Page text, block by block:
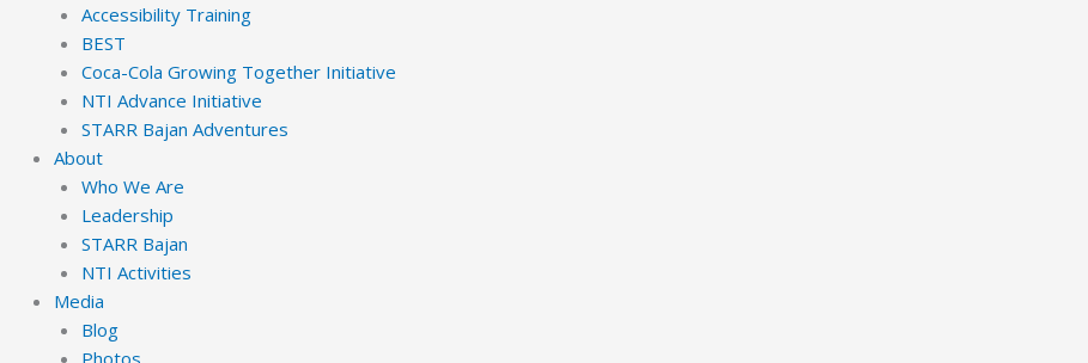
Accessibility Training
BEST
Coca-Cola Growing Together Initiative
NTI Advance Initiative
STARR Bajan Adventures
About
Who We Are
Leadership
STARR Bajan
NTI Activities
Media
Blog
Photos